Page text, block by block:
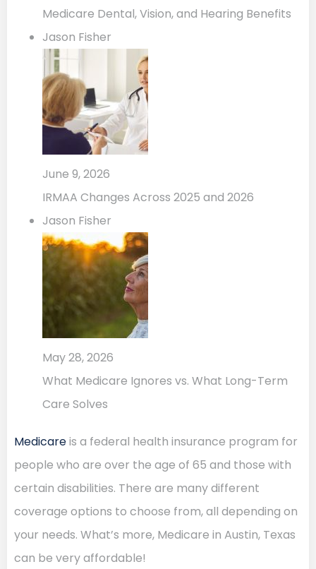
Medicare Dental, Vision, and Hearing Benefits
Jason Fisher
June 9, 2026
IRMAA Changes Across 2025 and 2026
Jason Fisher
May 28, 2026
What Medicare Ignores vs. What Long-Term
Care Solves
Medicareis a federal health insurance program for
people who are over the age of 65 and those with
certain disabilities. There are many different
coverage options to choose from, all depending on
your needs. What’s more, Medicare in Austin, Texas
can be very affordable!